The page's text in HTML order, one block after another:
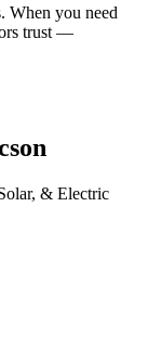
When you need
trust —
& Electric